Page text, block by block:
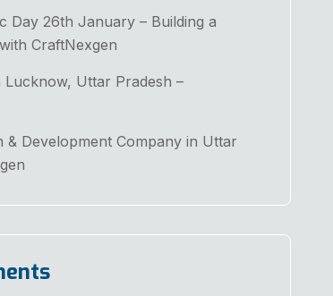
Day 26th January – Building a
CraftNexgen
Lucknow, Uttar Pradesh –
& Development Company in Uttar